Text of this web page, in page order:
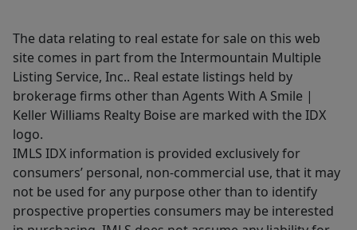
The data relating to real estate for sale on this web
site comes in part from the Intermountain Multiple
Listing Service, Inc.. Real estate listings held by
brokerage firms other than Agents With A Smile |
Keller Williams Realty Boise are marked with the IDX
logo.
IMLS IDX information is provided exclusively for
consumers’ personal, non-commercial use, that it may
not be used for any purpose other than to identify
prospective properties consumers may be interested